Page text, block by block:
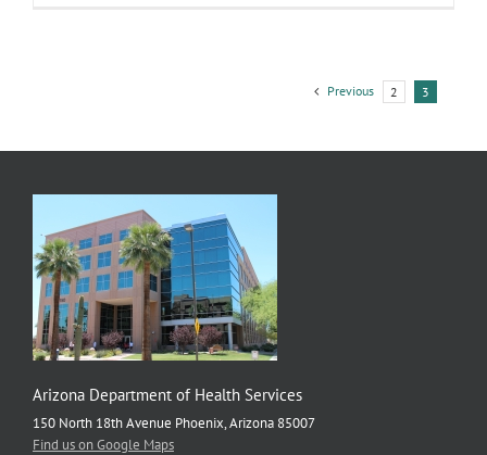
celebrates
Laboratory
Previous 2 3
Arizona Department of Health Services
150 North 18th Avenue Phoenix, Arizona 85007
Find us on Google Maps